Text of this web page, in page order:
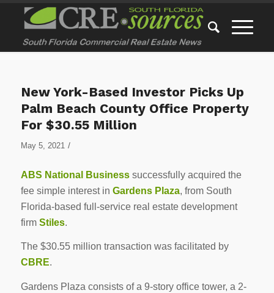
New York-Based Investor Picks Up
Palm Beach County Office Property
For $30.55 Million
May 5, 2021 /
ABS National Businesssuccessfully acquired the
fee simple interest in Gardens Plaza, from South
Florida-based full-service real estate development
firm Stiles.
The $30.55 million transaction was facilitated by
CBRE.
Gardens Plaza consists of a 9-story office tower, a 2-